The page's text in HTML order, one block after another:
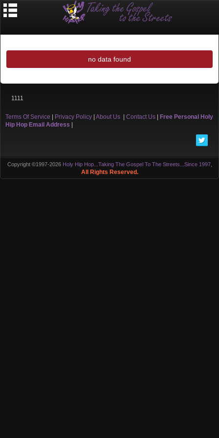
no data found
1111
Terms Of Service Privacy Policy About Us Contact Us
Free Personal Holy
Hip Hop Email Address
Copyright ©1997-2026 Holy Hip Hop...Taking The Gospel To The Streets...Since 1997,
All Rights Reserved.